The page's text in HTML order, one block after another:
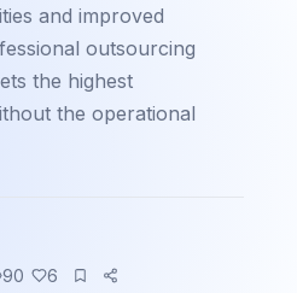
and improved
outsourcing
the highest
the operational
90 6